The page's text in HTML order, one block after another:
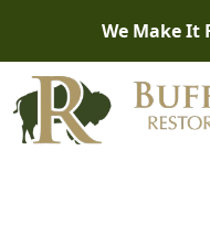
We Make It